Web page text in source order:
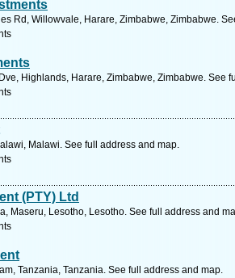
Rd, Willowvale, Harare, Zimbabwe, Zimbabwe.
Highlands, Harare, Zimbabwe, Zimbabwe. See
Malawi. See full address and map.
(PTY) Ltd
Maseru, Lesotho, Lesotho. See full address and
Tanzania, Tanzania. See full address and map.